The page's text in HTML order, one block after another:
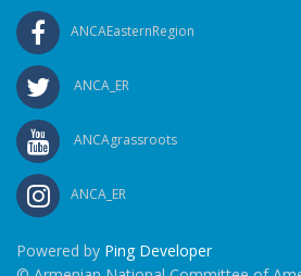
ANCAEasternRegion
ANCA_ER
ANCAgrassroots
ANCA_ER
Powered by Ping Developer